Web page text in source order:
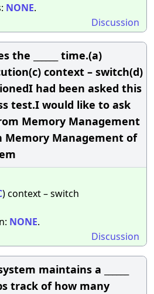
NONE.
Discussion
the ______ time.(a)
context – switch(d)
had been asked this
test.I would like to ask
Memory Management
Memory Management of
) context – switch
NONE.
Discussion
maintains a ______
track of how many